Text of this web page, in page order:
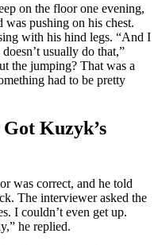
on the floor one evening,
was pushing on his chest.
with his hind legs. “And I
usually do that,”
the jumping? That was a
had to be pretty
Kuzyk’s
was correct, and he told
The interviewer asked the
I couldn’t even get up.
he replied.